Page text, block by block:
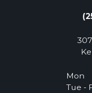
Mon
Tue -